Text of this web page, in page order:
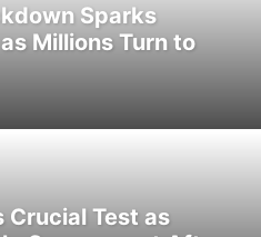
Sparks
Millions Turn to
Crucial Test as